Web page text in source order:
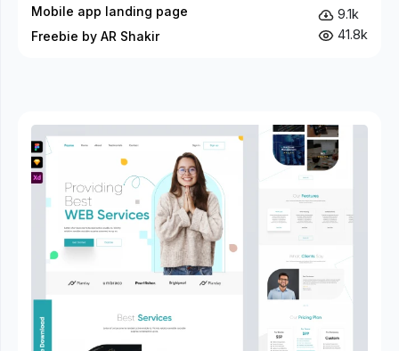
Mobile app landing page
Freebie by AR Shakir
9.1k
41.8k